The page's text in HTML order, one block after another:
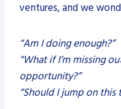
ventures, and we
“Am I doing enough?”
“What if I’m missing
opportunity?”
“Should I jump on